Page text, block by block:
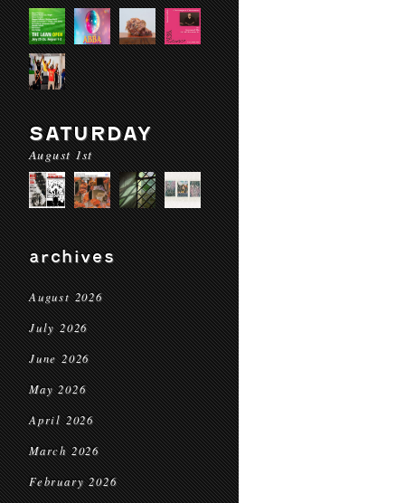
SATURDAY
August 1st
archives
August 2026
July 2026
June 2026
May 2026
April 2026
March 2026
February 2026